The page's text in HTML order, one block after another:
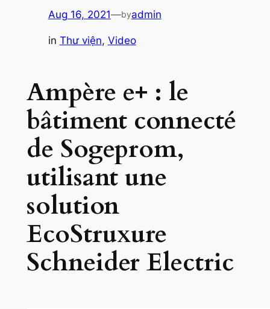
Aug 16, 2021—byadmin
in Thư viện, Video
Ampère e+ : le
bâtiment connecté
de Sogeprom,
utilisant une
solution
EcoStruxure
Schneider Electric